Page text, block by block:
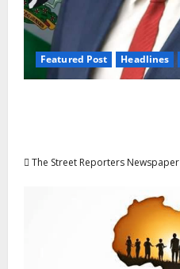
Featured Post Headlines
The Street Reporters Newspaper